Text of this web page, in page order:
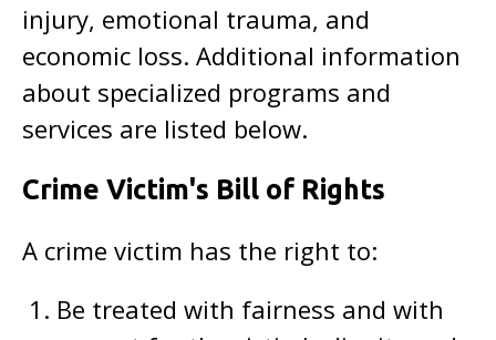
injury, emotional trauma, and
economic loss. Additional information
about specialized programs and
services are listed below.
Crime Victim's Bill of Rights
A crime victim has the right to:
Be treated with fairness and with